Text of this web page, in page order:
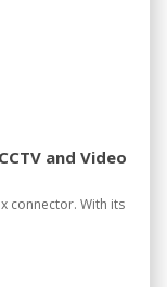
and Video
connector. With its